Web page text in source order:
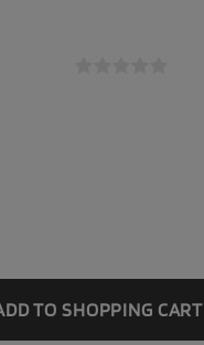
TO SHOPPING CART